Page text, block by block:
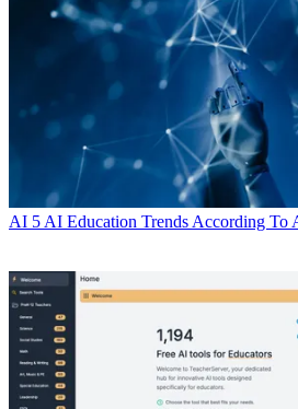
AI 5 AI Education Trends According To